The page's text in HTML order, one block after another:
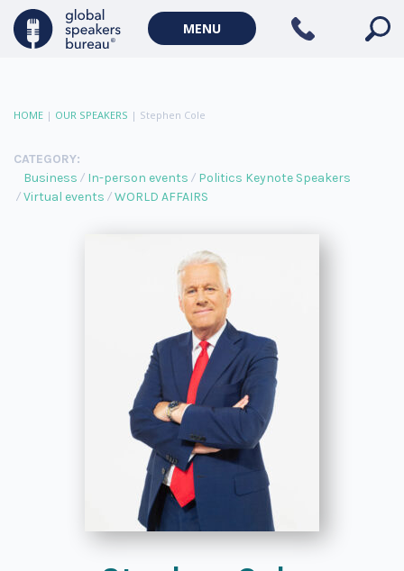
MENU
HOME | OUR SPEAKERS | Stephen Cole
CATEGORY:
Business
In-person events
Politics Keynote Speakers
Virtual events
WORLD AFFAIRS